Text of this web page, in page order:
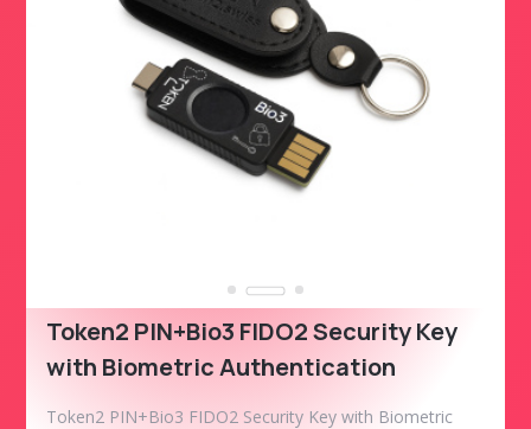
Token2 PIN+Bio3 FIDO2 Security Key
with Biometric Authentication
Token2 PIN+Bio3 FIDO2 Security Key with Biometric